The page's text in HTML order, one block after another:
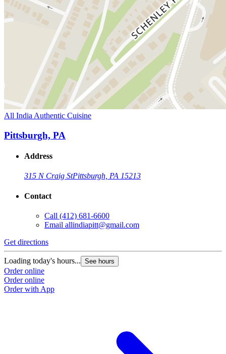
All India Authentic Cuisine
Pittsburgh, PA
Address
315 N Craig StPittsburgh, PA 15213
Contact
Call (412) 681-6600
Email allindiapitt@gmail.com
Get directions
Loading today's hours... See hours
Order online
Order online
Order with App